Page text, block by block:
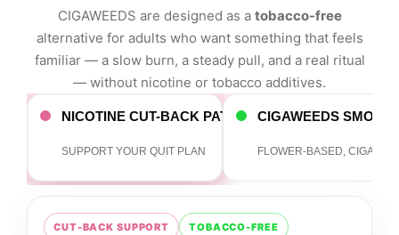
CIGAWEEDS are designed as a tobacco-free
alternative for adults who want something that feels
familiar — a slow burn, a steady pull, and a real ritual
— without nicotine or tobacco additives.
NICOTINE CUT-BACK PATH
SUPPORT YOUR QUIT PLAN
CIGAWEEDS
FLOWER-BASED, CIGAR-
CUT-BACK SUPPORT TOBACCO-FREE